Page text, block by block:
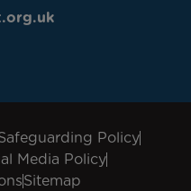
Policy
Media Policy
Sitemap